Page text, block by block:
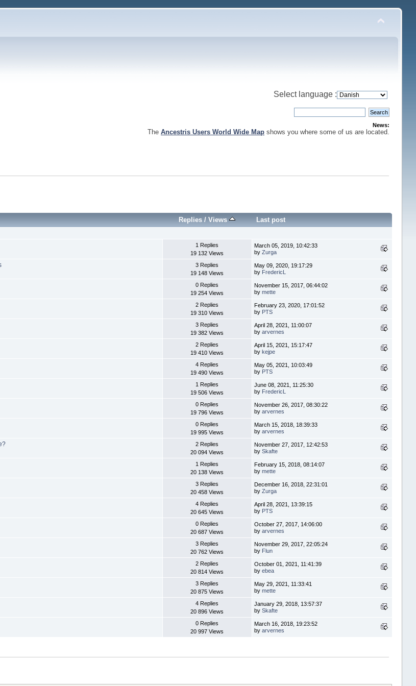
Select language :
News:
TheAncestris Users World Wide Map shows you where some of us are located.
Replies/ Views Last post
1 Replies
19 132 Views
March 05, 2019, 10:42:33
by Zurga
3 Replies
19 148 Views
May 09, 2020, 19:17:29
by FredericL
0 Replies
19 254 Views
November 15, 2017, 06:44:02
by mette
2 Replies
19 310 Views
February 23, 2020, 17:01:52
by PTS
3 Replies
19 382 Views
April 28, 2021, 11:00:07
by arvernes
2 Replies
19 410 Views
April 15, 2021, 15:17:47
by kejpe
4 Replies
19 490 Views
May 05, 2021, 10:03:49
by PTS
1 Replies
19 506 Views
June 08, 2021, 11:25:30
by FredericL
0 Replies
19 796 Views
November 26, 2017, 08:30:22
by arvernes
0 Replies
19 995 Views
March 15, 2018, 18:39:33
by arvernes
2 Replies
20 094 Views
November 27, 2017, 12:42:53
by Skafte
1 Replies
20 138 Views
February 15, 2018, 08:14:07
by mette
3 Replies
20 458 Views
December 16, 2018, 22:31:01
by Zurga
4 Replies
20 645 Views
April 28, 2021, 13:39:15
by PTS
0 Replies
20 687 Views
October 27, 2017, 14:06:00
by arvernes
3 Replies
20 762 Views
November 29, 2017, 22:05:24
by Flun
2 Replies
20 814 Views
October 01, 2021, 11:41:39
by ebea
3 Replies
20 875 Views
May 29, 2021, 11:33:41
by mette
4 Replies
20 896 Views
January 29, 2018, 13:57:37
by Skafte
0 Replies
20 997 Views
March 16, 2018, 19:23:52
by arvernes